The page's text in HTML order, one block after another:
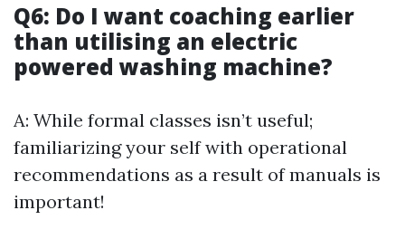
Q6: Do I want coaching earlier
than utilising an electric
powered washing machine?
A: While formal classes isn’t useful;
familiarizing your self with operational
recommendations as a result of manuals is
important!